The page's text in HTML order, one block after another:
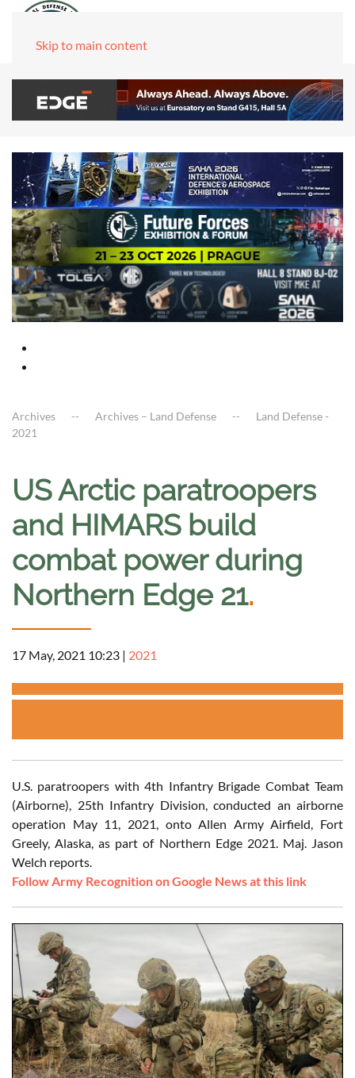
Skip to main content
Archives Archives – Land Defense
Land Defense -
2021
US Arctic paratroopers
and HIMARS build
combat power during
Northern Edge 21.
17 May, 2021 10:23 | 2021
U.S. paratroopers with 4th Infantry Brigade Combat Team
(Airborne), 25th Infantry Division, conducted an airborne
operation May 11, 2021, onto Allen Army Airfield, Fort
Greely, Alaska, as part of Northern Edge 2021. Maj. Jason
Welch reports.
Follow Army Recognition on Google News at this link